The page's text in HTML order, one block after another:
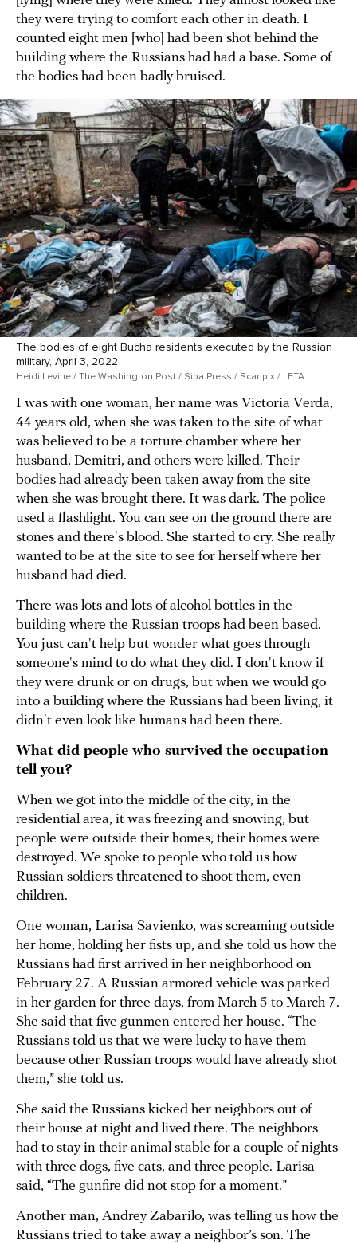
they were trying to comfort each other in death. I
counted eight men [who] had been shot behind the
building where the Russians had had a base. Some of
the bodies had been badly bruised.
The bodies of eight Bucha residents executed by the Russian
military, April 3, 2022
Heidi Levine / The Washington Post / Sipa Press / Scanpix / LETA
I was with one woman, her name was Victoria Verda,
44 years old, when she was taken to the site of what
was believed to be a torture chamber where her
husband, Demitri, and others were killed. Their
bodies had already been taken away from the site
when she was brought there. It was dark. The police
used a flashlight. You can see on the ground there are
stones and there's blood. She started to cry. She really
wanted to be at the site to see for herself where her
husband had died.
There was lots and lots of alcohol bottles in the
building where the Russian troops had been based.
You just can't help but wonder what goes through
someone's mind to do what they did. I don't know if
they were drunk or on drugs, but when we would go
into a building where the Russians had been living, it
didn't even look like humans had been there.
What did people who survived the occupation
tell you?
When we got into the middle of the city, in the
residential area, it was freezing and snowing, but
people were outside their homes, their homes were
destroyed. We spoke to people who told us how
Russian soldiers threatened to shoot them, even
children.
One woman, Larisa Savienko, was screaming outside
her home, holding her fists up, and she told us how the
Russians had first arrived in her neighborhood on
February 27. A Russian armored vehicle was parked
in her garden for three days, from March 5 to March 7.
She said that five gunmen entered her house. “The
Russians told us that we were lucky to have them
because other Russian troops would have already shot
them,” she told us.
She said the Russians kicked her neighbors out of
their house at night and lived there. The neighbors
had to stay in their animal stable for a couple of nights
with three dogs, five cats, and three people. Larisa
said, “The gunfire did not stop for a moment.”
Another man, Andrey Zabarilo, was telling us how the
Russians tried to take away a neighbor’s son. The